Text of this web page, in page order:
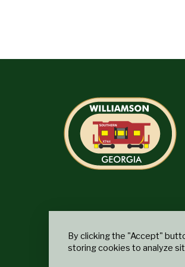
By clicking the "Accept"
storing cookies to analyze